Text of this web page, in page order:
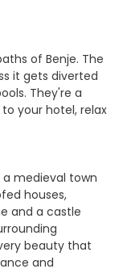
of Benje. The
it gets diverted
They're a
your hotel, relax
medieval town
houses,
and a castle
beauty that
and